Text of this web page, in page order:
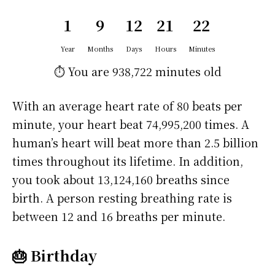
1
Year
9
Months
12
Days
21
Hours
22
Minutes
⏱️ You are 938,722 minutes old
With an average heart rate of 80 beats per
minute, your heart beat 74,995,200 times. A
human’s heart will beat more than 2.5 billion
times throughout its lifetime. In addition,
you took about 13,124,160 breaths since
birth. A person resting breathing rate is
between 12 and 16 breaths per minute.
🎂 Birthday